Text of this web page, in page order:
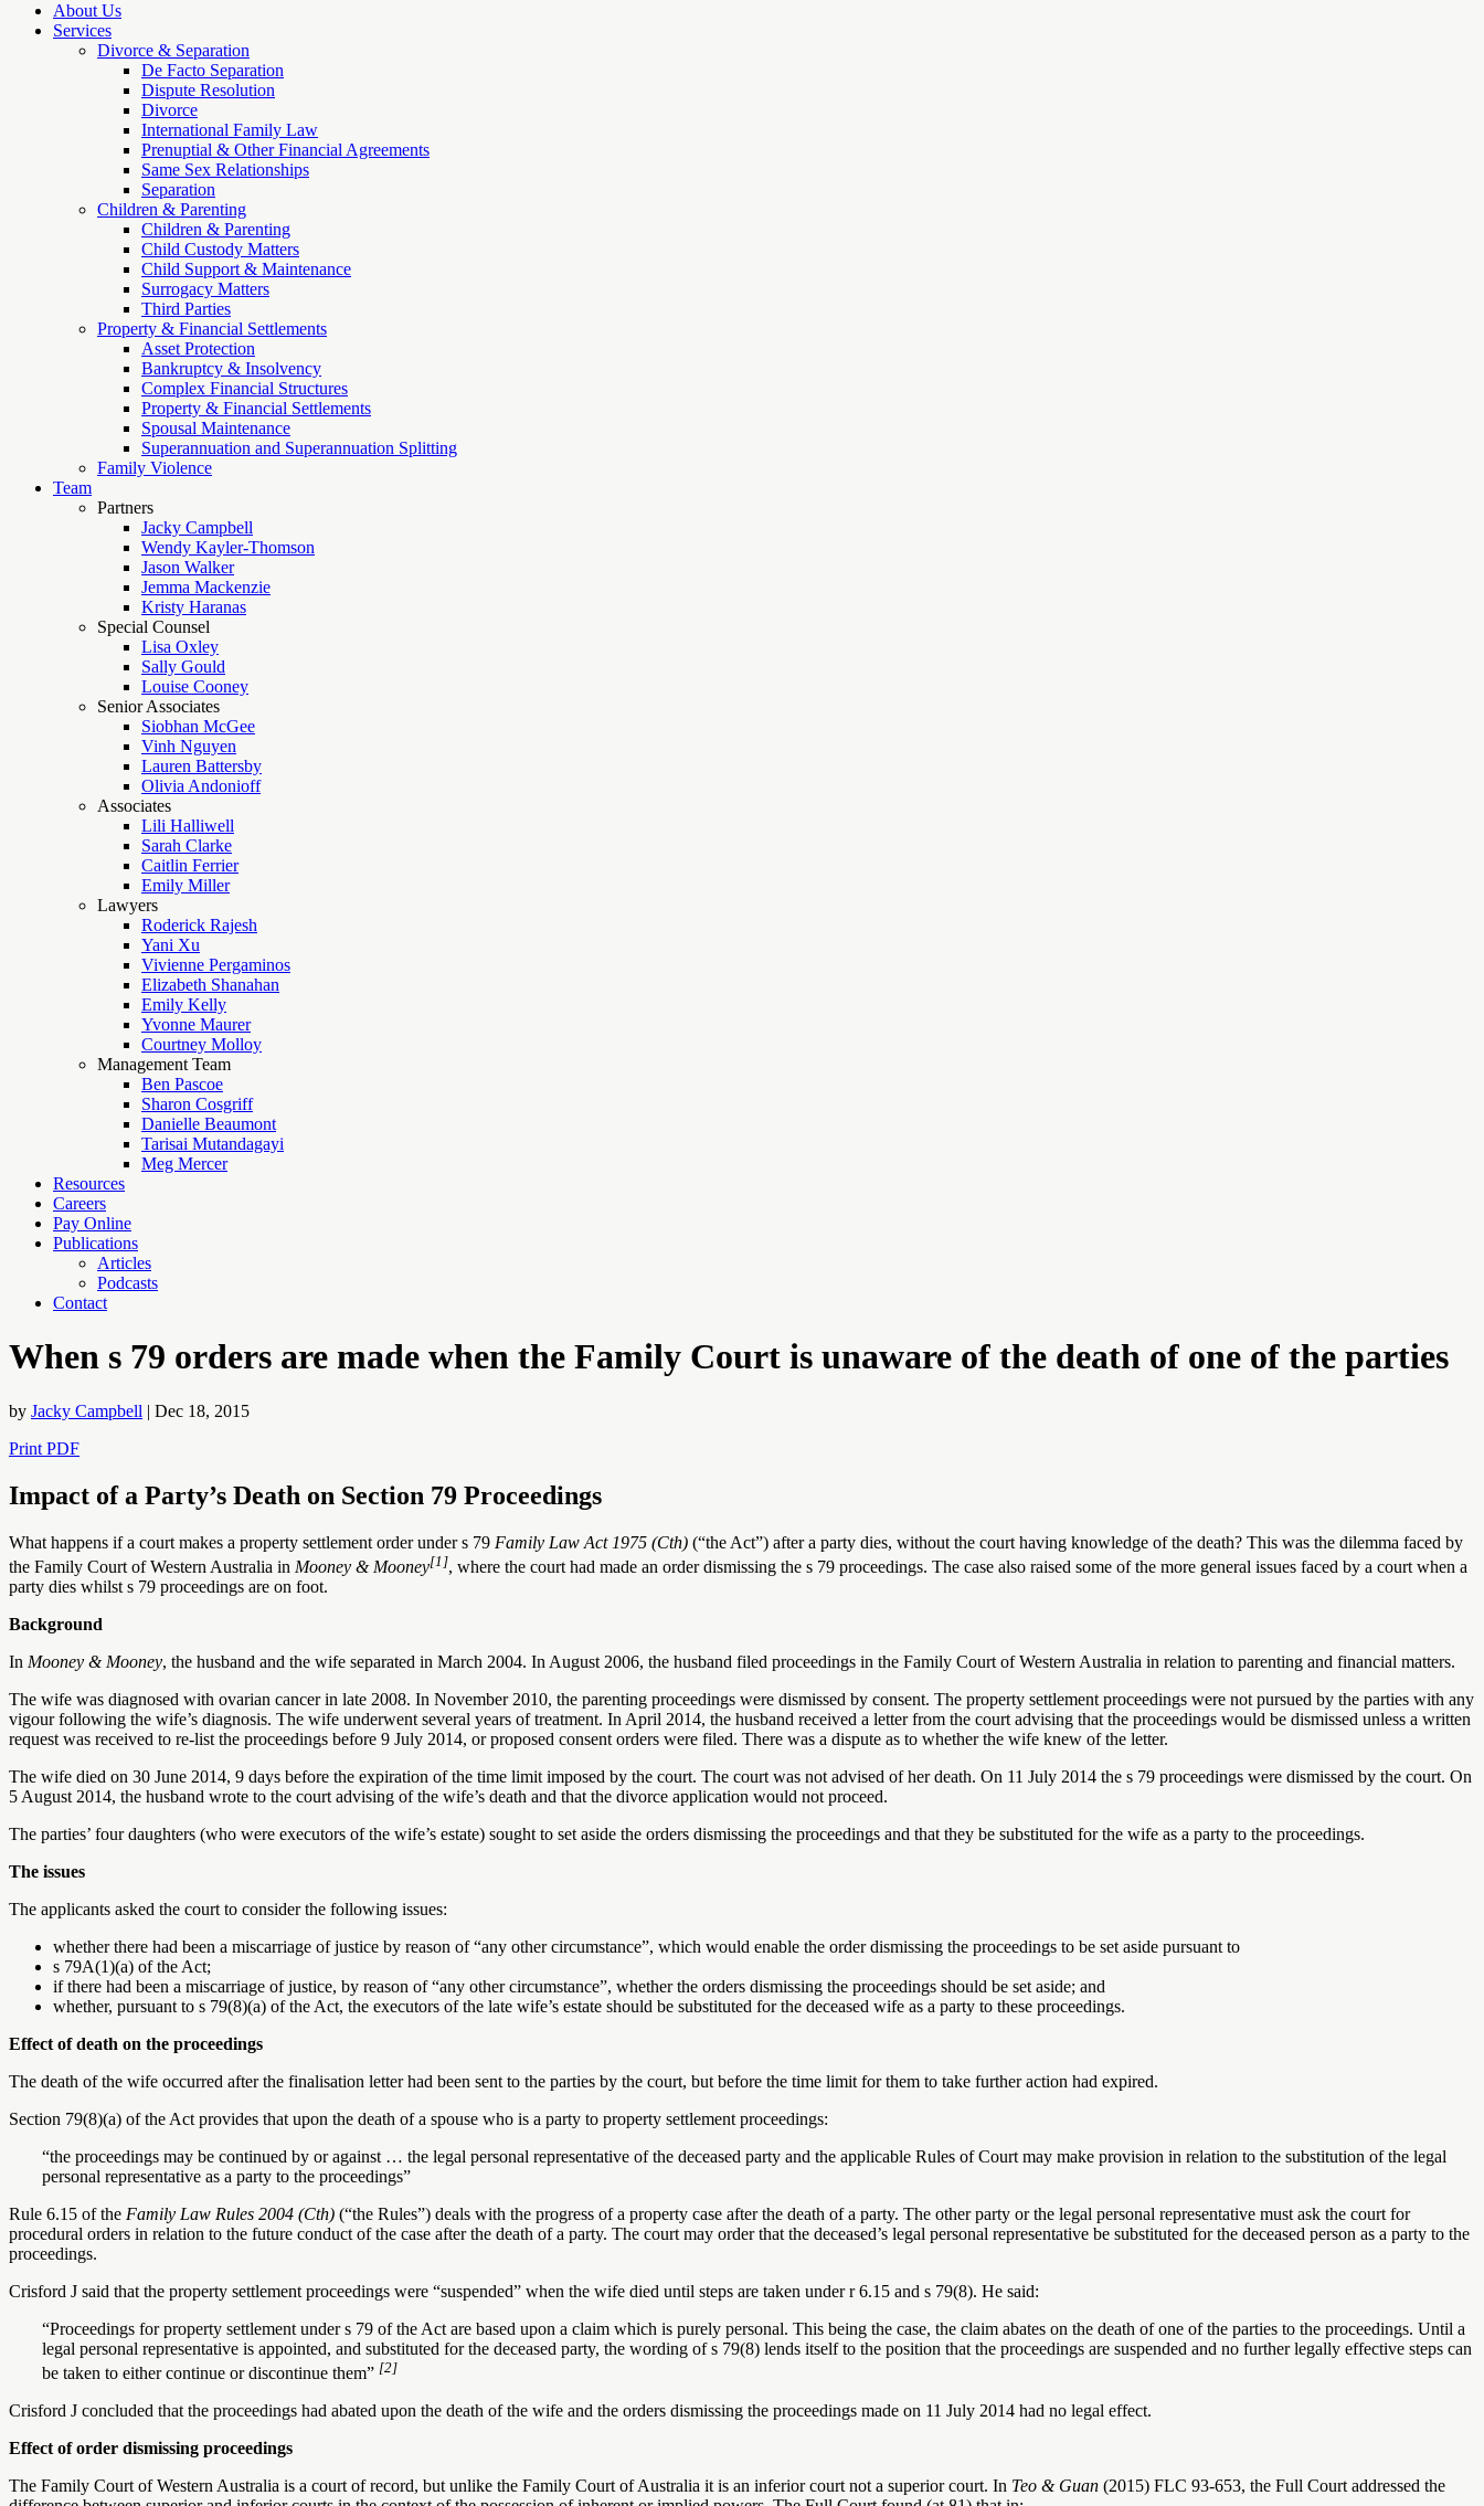
About Us
Services
Divorce & Separation
De Facto Separation
Dispute Resolution
Divorce
International Family Law
Prenuptial & Other Financial Agreements
Same Sex Relationships
Separation
Children & Parenting
Children & Parenting
Child Custody Matters
Child Support & Maintenance
Surrogacy Matters
Third Parties
Property & Financial Settlements
Asset Protection
Bankruptcy & Insolvency
Complex Financial Structures
Property & Financial Settlements
Spousal Maintenance
Superannuation and Superannuation Splitting
Family Violence
Team
Partners
Jacky Campbell
Wendy Kayler-Thomson
Jason Walker
Jemma Mackenzie
Kristy Haranas
Special Counsel
Lisa Oxley
Sally Gould
Louise Cooney
Senior Associates
Siobhan McGee
Vinh Nguyen
Lauren Battersby
Olivia Andonioff
Associates
Lili Halliwell
Sarah Clarke
Caitlin Ferrier
Emily Miller
Lawyers
Roderick Rajesh
Yani Xu
Vivienne Pergaminos
Elizabeth Shanahan
Emily Kelly
Yvonne Maurer
Courtney Molloy
Management Team
Ben Pascoe
Sharon Cosgriff
Danielle Beaumont
Tarisai Mutandagayi
Meg Mercer
Resources
Careers
Pay Online
Publications
Articles
Podcasts
Contact
When s 79 orders are made when the Family Court is unaware of the death of one of the parties
by Jacky Campbell | Dec 18, 2015
Print PDF
Impact of a Party’s Death on Section 79 Proceedings
What happens if a court makes a property settlement order under s 79 Family Law Act 1975 (Cth) (“the Act”) after a party dies, without the court having knowledge of the death? This was the dilemma faced by
the Family Court of Western Australia in Mooney & Mooney[1], where the court had made an order dismissing the s 79 proceedings. The case also raised some of the more general issues faced by a court when a
party dies whilst s 79 proceedings are on foot.
Background
In Mooney & Mooney, the husband and the wife separated in March 2004. In August 2006, the husband filed proceedings in the Family Court of Western Australia in relation to parenting and financial matters.
The wife was diagnosed with ovarian cancer in late 2008. In November 2010, the parenting proceedings were dismissed by consent. The property settlement proceedings were not pursued by the parties with any
vigour following the wife’s diagnosis. The wife underwent several years of treatment. In April 2014, the husband received a letter from the court advising that the proceedings would be dismissed unless a written
request was received to re-list the proceedings before 9 July 2014, or proposed consent orders were filed. There was a dispute as to whether the wife knew of the letter.
The wife died on 30 June 2014, 9 days before the expiration of the time limit imposed by the court. The court was not advised of her death. On 11 July 2014 the s 79 proceedings were dismissed by the court. On
5 August 2014, the husband wrote to the court advising of the wife’s death and that the divorce application would not proceed.
The parties’ four daughters (who were executors of the wife’s estate) sought to set aside the orders dismissing the proceedings and that they be substituted for the wife as a party to the proceedings.
The issues
The applicants asked the court to consider the following issues:
whether there had been a miscarriage of justice by reason of “any other circumstance”, which would enable the order dismissing the proceedings to be set aside pursuant to
s 79A(1)(a) of the Act;
if there had been a miscarriage of justice, by reason of “any other circumstance”, whether the orders dismissing the proceedings should be set aside; and
whether, pursuant to s 79(8)(a) of the Act, the executors of the late wife’s estate should be substituted for the deceased wife as a party to these proceedings.
Effect of death on the proceedings
The death of the wife occurred after the finalisation letter had been sent to the parties by the court, but before the time limit for them to take further action had expired.
Section 79(8)(a) of the Act provides that upon the death of a spouse who is a party to property settlement proceedings:
“the proceedings may be continued by or against … the legal personal representative of the deceased party and the applicable Rules of Court may make provision in relation to the substitution of the legal
personal representative as a party to the proceedings”
Rule 6.15 of the Family Law Rules 2004 (Cth) (“the Rules”) deals with the progress of a property case after the death of a party. The other party or the legal personal representative must ask the court for
procedural orders in relation to the future conduct of the case after the death of a party. The court may order that the deceased’s legal personal representative be substituted for the deceased person as a party to the
proceedings.
Crisford J said that the property settlement proceedings were “suspended” when the wife died until steps are taken under r 6.15 and s 79(8). He said:
“Proceedings for property settlement under s 79 of the Act are based upon a claim which is purely personal. This being the case, the claim abates on the death of one of the parties to the proceedings. Until a
legal personal representative is appointed, and substituted for the deceased party, the wording of s 79(8) lends itself to the position that the proceedings are suspended and no further legally effective steps can
be taken to either continue or discontinue them” [2]
Crisford J concluded that the proceedings had abated upon the death of the wife and the orders dismissing the proceedings made on 11 July 2014 had no legal effect.
Effect of order dismissing proceedings
The Family Court of Western Australia is a court of record, but unlike the Family Court of Australia it is an inferior court not a superior court. In Teo & Guan (2015) FLC 93-653, the Full Court addressed the